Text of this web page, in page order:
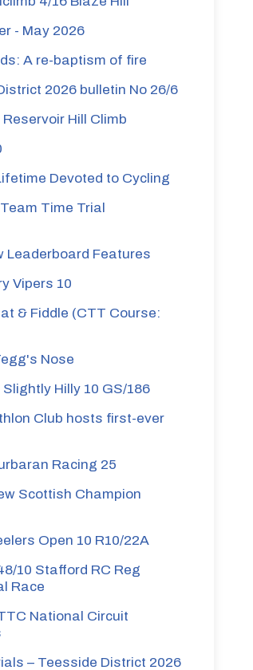
- May 2026
A re-baptism of fire
2026 bulletin No 26/6
Hill Climb
Devoted to Cycling
Time Trial
Leaderboard Features
Vipers 10
& Fiddle (CTT Course:
Nose
Hilly 10 GS/186
Club hosts first-ever
Racing 25
Scottish Champion
Open 10 R10/22A
10 Stafford RC Reg
Race
National Circuit
– Teesside District 2026